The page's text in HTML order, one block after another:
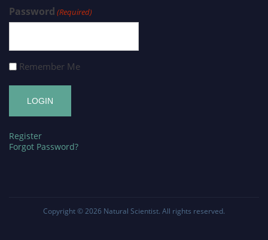
Password (Required)
Remember Me
Register
Forgot Password?
Copyright © 2026 Natural Scientist. All rights reserved.